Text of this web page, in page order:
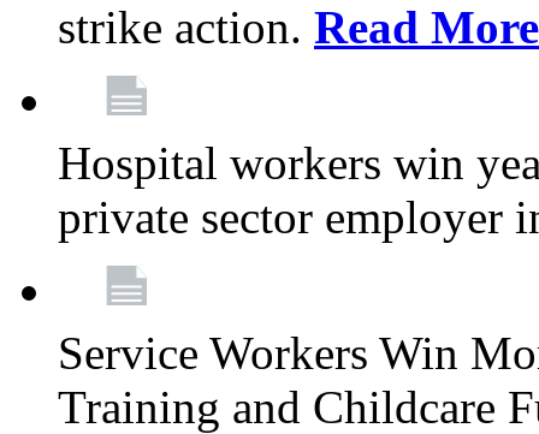
strike action. Read More
Hospital workers win
private sector employer
Service Workers Win
Training and Childcare